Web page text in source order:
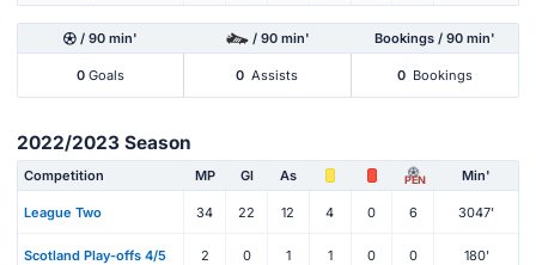
/ 90 min' / 90 min' Bookings / 90 min'
0 Goals 0 Assists 0 Bookings
2022/2023 Season
Competition MP Gl As PEN Min'
League Two 34 22 12 4 0 6 3047'
Scotland Play-offs 4/5 2 0 1 1 0 0 180'